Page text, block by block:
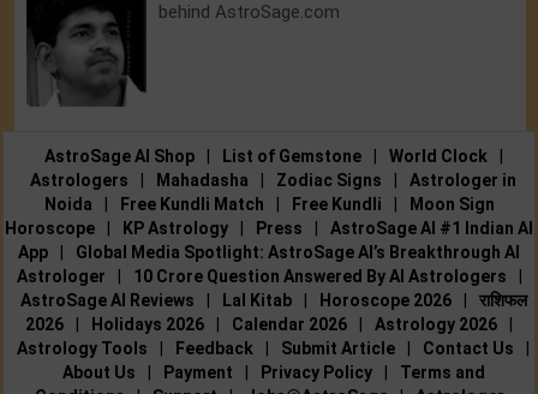
behind AstroSage.com
AstroSage AI Shop List of Gemstone World Clock
Astrologers
Mahadasha Zodiac Signs
Astrologer in
Noida
Free Kundli Match Free Kundli
Moon Sign
Horoscope
KP Astrology Press
AstroSage AI #1 Indian AI
App
Global Media Spotlight: AstroSage AI’s Breakthrough AI
Astrologer
10 Crore Question Answered By AI Astrologers
AstroSage AI Reviews
Lal Kitab Horoscope 2026
राशिफल
2026
Holidays 2026 Calendar 2026 Astrology 2026
Astrology Tools
Feedback Submit Article Contact Us
About Us
Payment Privacy Policy
Terms and